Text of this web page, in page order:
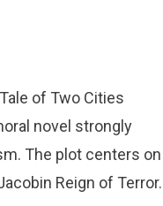
of Two Cities
novel strongly
The plot centers on
Reign of Terror.